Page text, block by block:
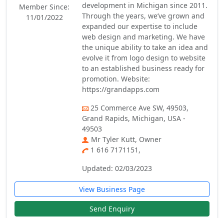
Member Since:
11/01/2022
development in Michigan since 2011.
Through the years, we’ve grown and
expanded our expertise to include
web design and marketing. We have
the unique ability to take an idea and
evolve it from logo design to website
to an established business ready for
promotion. Website:
https://grandapps.com
25 Commerce Ave SW, 49503,
Grand Rapids, Michigan, USA -
49503
Mr Tyler Kutt, Owner
1 616 7171151,
Updated: 02/03/2023
View Business Page
Send Enquiry